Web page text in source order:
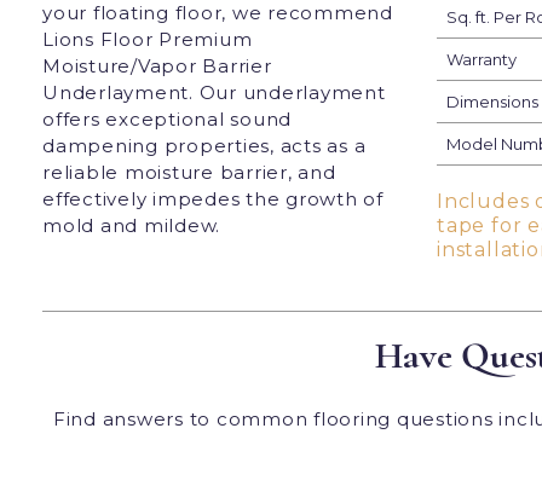
your floating floor, we recommend
Lions Floor Premium
Moisture/Vapor Barrier
Underlayment. Our underlayment
offers exceptional sound
dampening properties, acts as a
reliable moisture barrier, and
effectively impedes the growth of
mold and mildew.
Sq. ft. Per
Warranty
Dimensions
Model
Includes
tape for
Have
Find answers to common flooring questions